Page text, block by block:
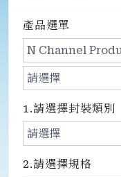
產品選單
1.請選擇封裝類別
2.請選擇規格